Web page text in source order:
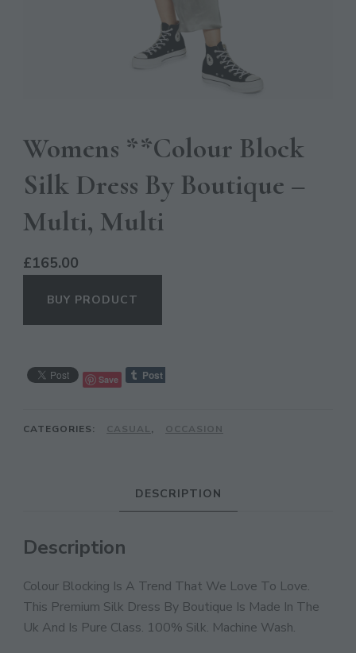
Womens **Colour Block
Silk Dress By Boutique –
Multi, Multi
£165.00
BUY PRODUCT
Save
CATEGORIES: CASUAL, OCCASION
DESCRIPTION
Description
Colour Blocking Is A Trend That We Love To Love.
This Premium Silk Dress By Boutique Is Made In The
Uk And Is Pure Class. 100% Silk. Machine Wash.
JOIN THE COMMUNITY
Discover The Ultimate Women's Style Destination!
Email
Enter Your Email Address
SIGN UP